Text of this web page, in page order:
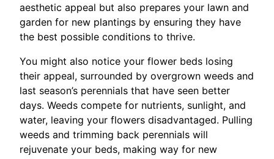
aesthetic appeal but also prepares your lawn and
garden for new plantings by ensuring they have
the best possible conditions to thrive.
You might also notice your flower beds losing
their appeal, surrounded by overgrown weeds and
last season’s perennials that have seen better
days. Weeds compete for nutrients, sunlight, and
water, leaving your flowers disadvantaged. Pulling
weeds and trimming back perennials will
rejuvenate your beds, making way for new